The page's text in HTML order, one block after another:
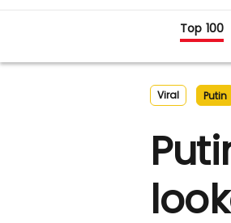
Top 100
Viral Putin